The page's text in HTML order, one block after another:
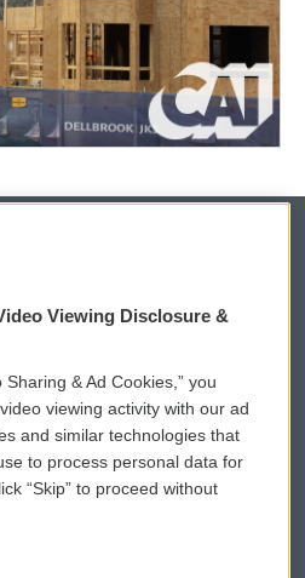
WCAI eNews Sign Up
Submit a PSA
Vehicle Donation
Viewing Disclosure &
& Ad Cookies,” you
viewing activity with our ad
and similar technologies that
to process personal data for
“Skip” to proceed without